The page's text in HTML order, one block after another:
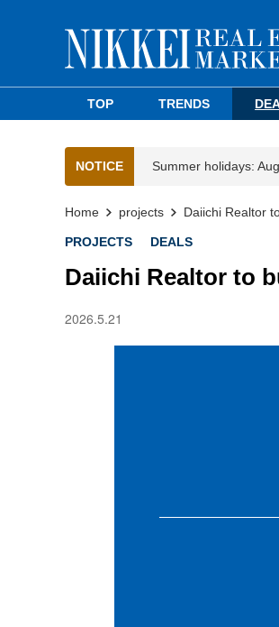
TOP TRENDS
NOTICE Summer holidays:
Home projects Daiichi Realtor
PROJECTS DEALS
Daiichi Realtor to
2026.5.21